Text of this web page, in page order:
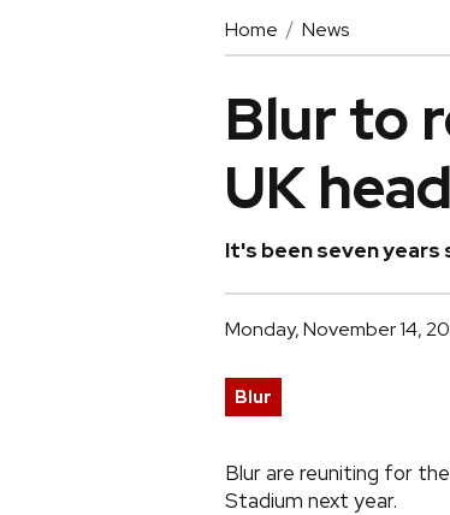
Home News
Blur to
UK
It's been seven
Monday, November 14,
Blur
Blur are reuniting for
Stadium next year.